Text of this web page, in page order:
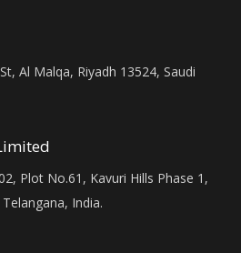
Al Malqa, Riyadh 13524, Saudi
Plot No.61, Kavuri Hills Phase 1,
India.